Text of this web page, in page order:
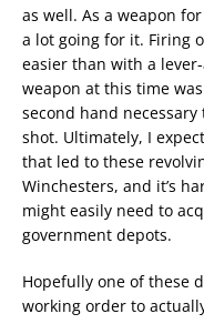
as well. As a weapon
a lot going for it. Firing
easier than with a
weapon at this time
second hand
shot. Ultimately, I
that led to these
Winchesters, and it’s
might easily need to
government depots.
Hopefully one of these
working order to